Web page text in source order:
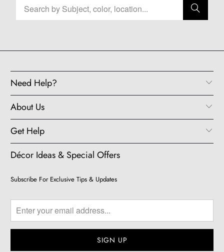
Need Help?
About Us
Get Help
Décor Ideas & Special Offers
Subscribe For Exclusive Tips & Updates